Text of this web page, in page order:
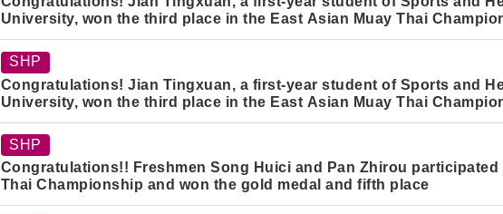
University, won the third place in the East Asian Muay Thai
SHP
Congratulations! Jian Tingxuan, a first-year student of Sports and
University, won the third place in the East Asian Muay Thai
SHP
Congratulations!! Freshmen Song Huici and Pan Zhirou
Thai Championship and won the gold medal and fifth place